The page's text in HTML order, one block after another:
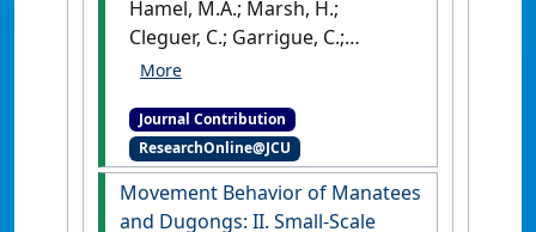
settings'.Marine Mammal
Science, 29 (1):159-166.[DOI]
Hamel, M.A.; Marsh, H.;
Cleguer, C.; Garrigue, C.;
Oremus, M. (2022)
subpopulation)' The IUCN Red
List of Threatened Species
Journal Contribution
ResearchOnline@JCU
Movement Behavior of Manatees
and Dugongs: II. Small-Scale